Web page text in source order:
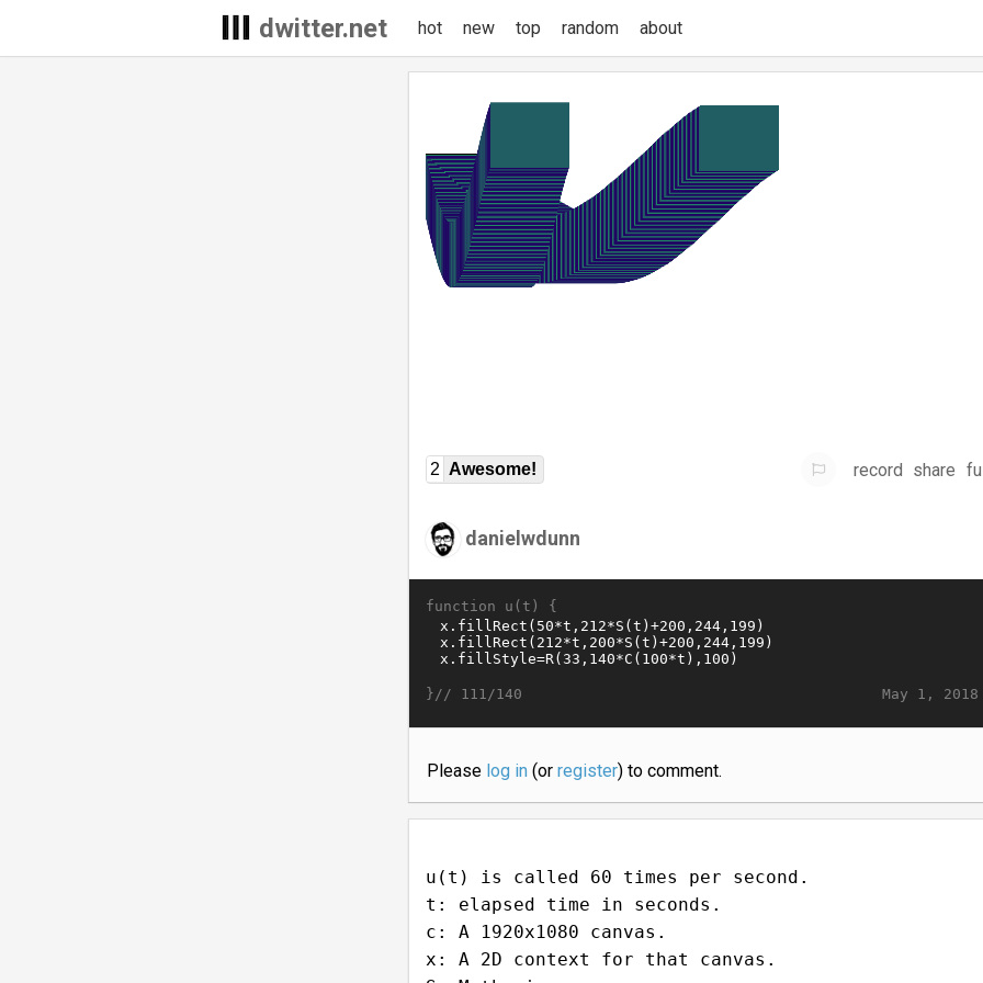
dwitter.net hot new top random about
2 Awesome! record share
danielwdunn
function u(t) {
May 1, 2018
}// 111/140
Please log in(or register) to comment.
u(t) is called 60 times per second.
t: elapsed time in seconds.
c: A 1920x1080 canvas.
x: A 2D context for that canvas.